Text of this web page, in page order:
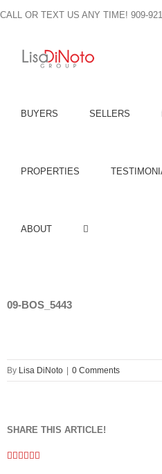
to
CALL OR TEXT US ANY TIME! 909-
BUYERS SELLERS
PROPERTIES
ABOUT
09-BOS_5443
By Lisa DiNoto 0 Comments
SHARE THIS ARTICLE!
Facebook
Twitter
Linkedin
Google+
Pinterest